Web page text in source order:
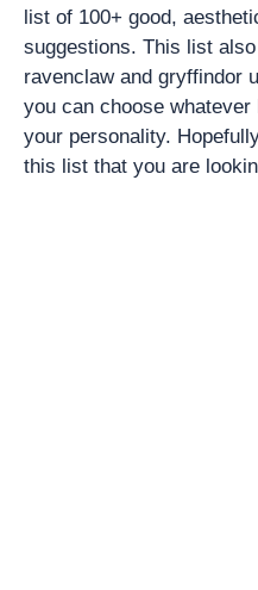
list of 100+ good,
suggestions. This list
ravenclaw and gryffindor
you can choose
your personality.
this list that you are